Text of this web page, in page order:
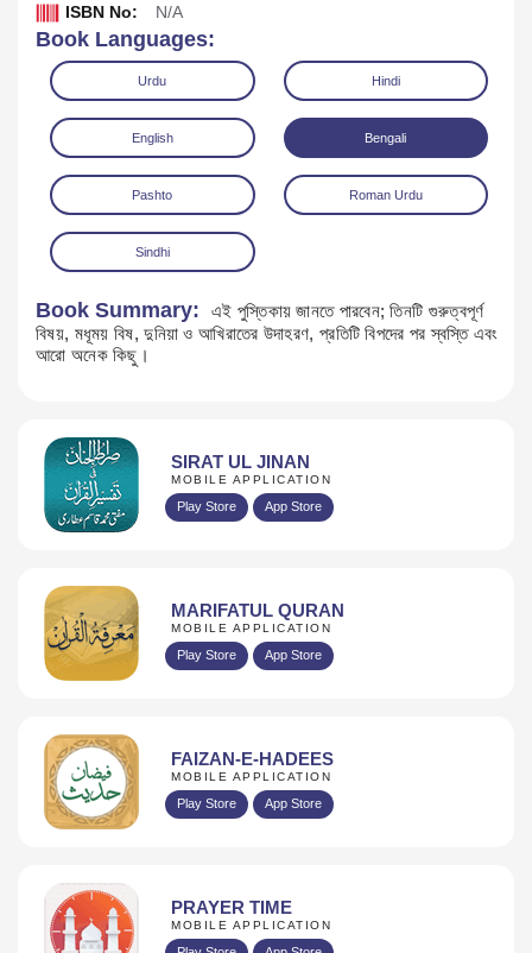
ISBN No: N/A
Book Languages:
Urdu Hindi
English Bengali
Pashto Roman Urdu
Sindhi
Book Summary:
এই পুস্তিকায় জানতে পারবেন; তিনটি গুরুত্বপূর্ণ
বিষয়, মধূময় বিষ, দুনিয়া ও আখিরাতের উদাহরণ, প্রতিটি বিপদের পর স্বস্তি এবং
আরো অনেক কিছু।
SIRAT UL JINAN
MOBILE APPLICATION
Play Store App Store
MARIFATUL QURAN
MOBILE APPLICATION
Play Store App Store
FAIZAN-E-HADEES
MOBILE APPLICATION
Play Store App Store
PRAYER TIME
MOBILE APPLICATION